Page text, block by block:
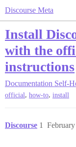
Discourse Meta
Install
with the
instructions
Documentation Self-
official, how-to, install
Discourse 1